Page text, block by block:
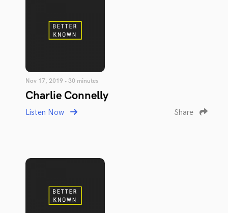
Nov 17, 2019 • 30 minutes
Charlie Connelly
Listen Now Share